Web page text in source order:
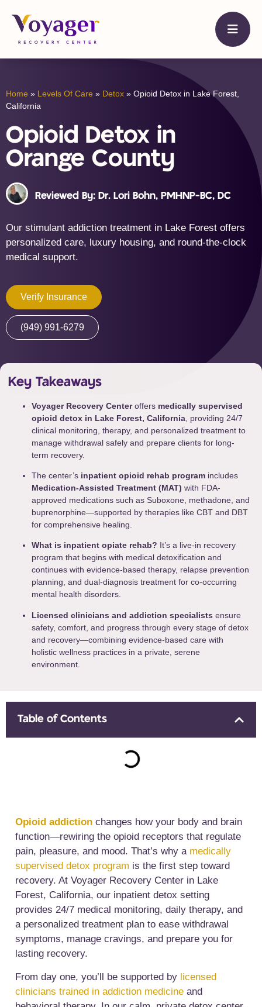
Home » Levels Of Care » Detox » Opioid Detox in Lake Forest,
California
Opioid Detox in
Orange County
Reviewed By: Dr. Lori Bohn, PMHNP-BC, DC
Our stimulant addiction treatment in Lake Forest offers
personalized care, luxury housing, and round-the-clock
medical support.
Verify Insurance
(949) 991-6279
Key Takeaways
Voyager Recovery Centeroffers medically supervised
opioid detox in Lake Forest, California , providing 24/7
clinical monitoring, therapy, and personalized treatment to
manage withdrawal safely and prepare clients for long-
term recovery.
The center’s inpatient opioid rehab program includes
Medication-Assisted Treatment (MAT) with FDA-
approved medications such as Suboxone, methadone, and
buprenorphine—supported by therapies like CBT and DBT
for comprehensive healing.
What is inpatient opiate rehab? It’s a live-in recovery
program that begins with medical detoxification and
continues with evidence-based therapy, relapse prevention
planning, and dual-diagnosis treatment for co-occurring
mental health disorders.
Licensed clinicians and addiction specialists ensure
safety, comfort, and progress through every stage of detox
and recovery—combining evidence-based care with
holistic wellness practices in a private, serene
environment.
Table of Contents
Opioid addiction changes how your body and brain
function—rewiring the opioid receptors that regulate
pain, pleasure, and mood. That’s why a medically
supervised detox program is the first step toward
recovery. At Voyager Recovery Center in Lake
Forest, California, our inpatient detox setting
provides 24/7 medical monitoring, daily therapy, and
a personalized treatment plan to ease withdrawal
symptoms, manage cravings, and prepare you for
lasting recovery.
From day one, you’ll be supported by licensed
clinicians trained in addiction medicine and